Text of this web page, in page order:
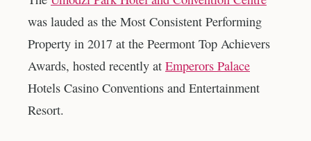
was lauded as the Most Consistent Performing
Property in 2017 at the Peermont Top Achievers
Awards, hosted recently at Emperors Palace
Hotels Casino Conventions and Entertainment
Resort.